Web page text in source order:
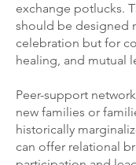
exchange potlucks.
should be designed
celebration but for
healing, and mutual
Peer-support
new families or
historically
can offer relational